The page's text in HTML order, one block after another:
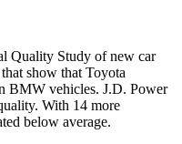
Quality Study of new car
show that Toyota
BMW vehicles. J.D. Power
With 14 more
below average.